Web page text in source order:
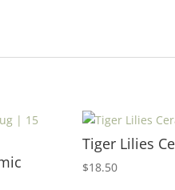
Tiger Lilies
$18.50